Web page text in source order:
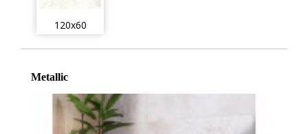
120x60
Metallic